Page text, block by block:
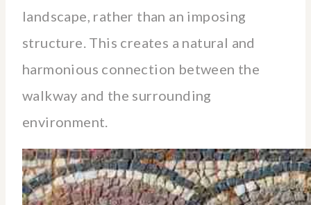
landscape, rather than an imposing
structure. This creates a natural and
harmonious connection between the
walkway and the surrounding
environment.